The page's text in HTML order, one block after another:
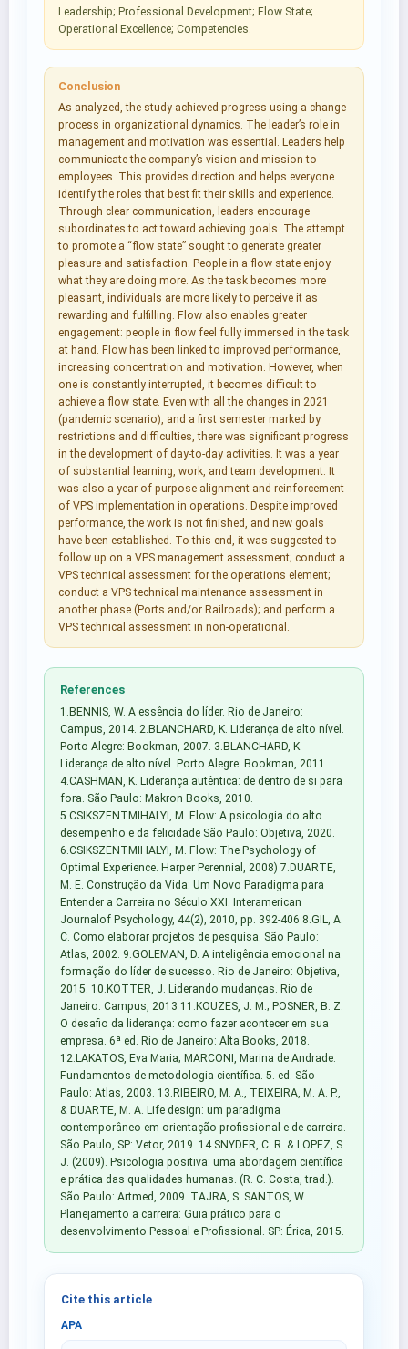
Leadership; Professional Development; Flow State;
Operational Excellence; Competencies.
Conclusion
As analyzed, the study achieved progress using a change
process in organizational dynamics. The leader’s role in
management and motivation was essential. Leaders help
communicate the company’s vision and mission to
employees. This provides direction and helps everyone
identify the roles that best fit their skills and experience.
Through clear communication, leaders encourage
subordinates to act toward achieving goals. The attempt
to promote a “flow state” sought to generate greater
pleasure and satisfaction. People in a flow state enjoy
what they are doing more. As the task becomes more
pleasant, individuals are more likely to perceive it as
rewarding and fulfilling. Flow also enables greater
engagement: people in flow feel fully immersed in the task
at hand. Flow has been linked to improved performance,
increasing concentration and motivation. However, when
one is constantly interrupted, it becomes difficult to
achieve a flow state. Even with all the changes in 2021
(pandemic scenario), and a first semester marked by
restrictions and difficulties, there was significant progress
in the development of day-to-day activities. It was a year
of substantial learning, work, and team development. It
was also a year of purpose alignment and reinforcement
of VPS implementation in operations. Despite improved
performance, the work is not finished, and new goals
have been established. To this end, it was suggested to
follow up on a VPS management assessment; conduct a
VPS technical assessment for the operations element;
conduct a VPS technical maintenance assessment in
another phase (Ports and/or Railroads); and perform a
VPS technical assessment in non-operational.
References
1.BENNIS, W. A essência do líder. Rio de Janeiro:
Campus, 2014. 2.BLANCHARD, K. Liderança de alto nível.
Porto Alegre: Bookman, 2007. 3.BLANCHARD, K.
Liderança de alto nível. Porto Alegre: Bookman, 2011.
4.CASHMAN, K. Liderança autêntica: de dentro de si para
fora. São Paulo: Makron Books, 2010.
5.CSIKSZENTMIHALYI, M. Flow: A psicologia do alto
desempenho e da felicidade São Paulo: Objetiva, 2020.
6.CSIKSZENTMIHALYI, M. Flow: The Psychology of
Optimal Experience. Harper Perennial, 2008) 7.DUARTE,
M. E. Construção da Vida: Um Novo Paradigma para
Entender a Carreira no Século XXI. Interamerican
Journalof Psychology, 44(2), 2010, pp. 392-406 8.GIL, A.
C. Como elaborar projetos de pesquisa. São Paulo:
Atlas, 2002. 9.GOLEMAN, D. A inteligência emocional na
formação do líder de sucesso. Rio de Janeiro: Objetiva,
2015. 10.KOTTER, J. Liderando mudanças. Rio de
Janeiro: Campus, 2013 11.KOUZES, J. M.; POSNER, B. Z.
O desafio da liderança: como fazer acontecer em sua
empresa. 6ª ed. Rio de Janeiro: Alta Books, 2018.
12.LAKATOS, Eva Maria; MARCONI, Marina de Andrade.
Fundamentos de metodologia científica. 5. ed. São
Paulo: Atlas, 2003. 13.RIBEIRO, M. A., TEIXEIRA, M. A. P.,
& DUARTE, M. A. Life design: um paradigma
contemporâneo em orientação profissional e de carreira.
São Paulo, SP: Vetor, 2019. 14.SNYDER, C. R. & LOPEZ, S.
J. (2009). Psicologia positiva: uma abordagem científica
e prática das qualidades humanas. (R. C. Costa, trad.).
São Paulo: Artmed, 2009. TAJRA, S. SANTOS, W.
Planejamento a carreira: Guia prático para o
desenvolvimento Pessoal e Profissional. SP: Érica, 2015.
Cite this article
APA